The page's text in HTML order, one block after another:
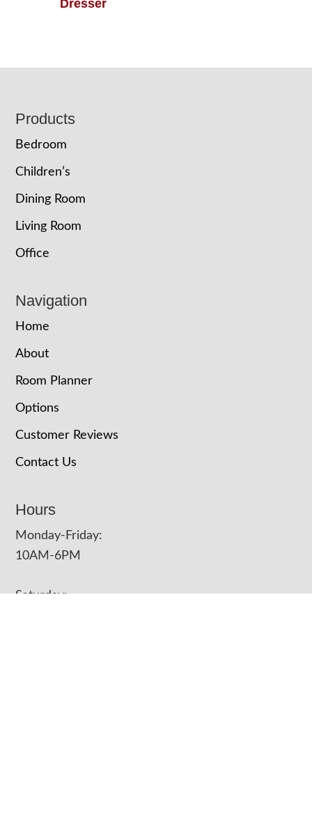
Dresser
Footer
Products
Bedroom
Children’s
Dining Room
Living Room
Office
Navigation
Home
About
Room Planner
Options
Customer Reviews
Contact Us
Hours
Monday-Friday:
10AM-6PM
Saturday: